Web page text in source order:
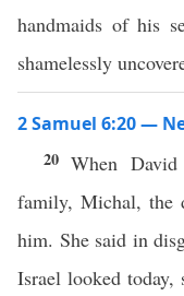
handmaids of his
shamelessly
2 Samuel 6:20 —
20When
family, Michal, the
him. She said in
Israel looked today,